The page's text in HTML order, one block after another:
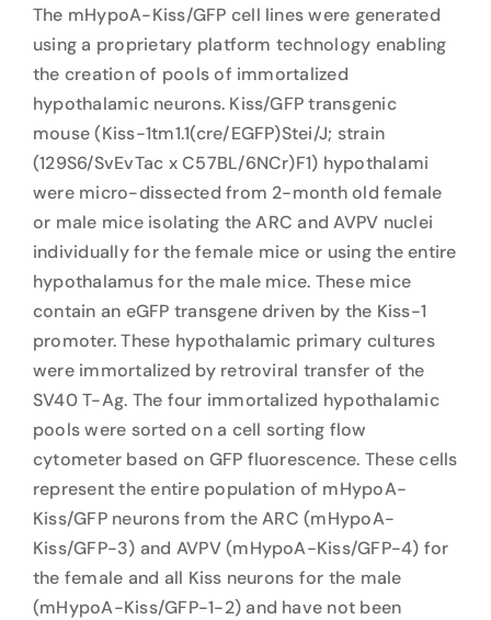
The mHypoA-Kiss/GFP cell lines were generated
using a proprietary platform technology enabling
the creation of pools of immortalized
hypothalamic neurons. Kiss/GFP transgenic
mouse (Kiss-1tm1.1(cre/EGFP)Stei/J; strain
(129S6/SvEvTac x C57BL/6NCr)F1) hypothalami
were micro-dissected from 2-month old female
or male mice isolating the ARC and AVPV nuclei
individually for the female mice or using the entire
hypothalamus for the male mice. These mice
contain an eGFP transgene driven by the Kiss-1
promoter. These hypothalamic primary cultures
were immortalized by retroviral transfer of the
SV40 T-Ag. The four immortalized hypothalamic
pools were sorted on a cell sorting flow
cytometer based on GFP fluorescence. These cells
represent the entire population of mHypoA-
Kiss/GFP neurons from the ARC (mHypoA-
Kiss/GFP-3) and AVPV (mHypoA-Kiss/GFP-4) for
the female and all Kiss neurons for the male
(mHypoA-Kiss/GFP-1-2) and have not been